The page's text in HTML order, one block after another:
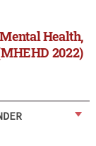
Health,
2022)